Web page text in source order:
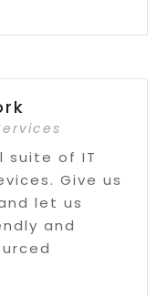
suite of IT
Give us
let us
and